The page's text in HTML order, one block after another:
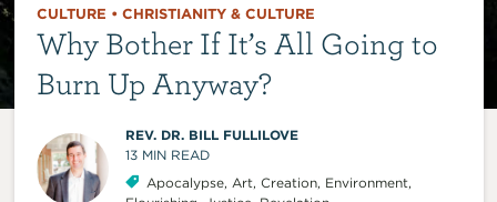
CULTURE • CHRISTIANITY & CULTURE
Why Bother If It’s All Going to
Burn Up Anyway?
REV. DR. BILL FULLILOVE
13 MIN READ
Apocalypse, Art, Creation, Environment,